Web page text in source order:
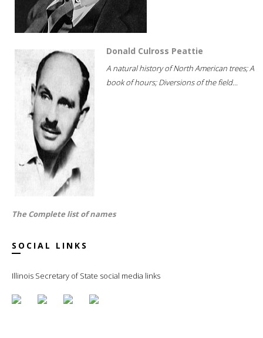
Donald Culross Peattie
A natural history of North American trees; A
book of hours; Diversions of the field...
The Complete list of names
SOCIAL LINKS
Illinois Secretary of State social media links